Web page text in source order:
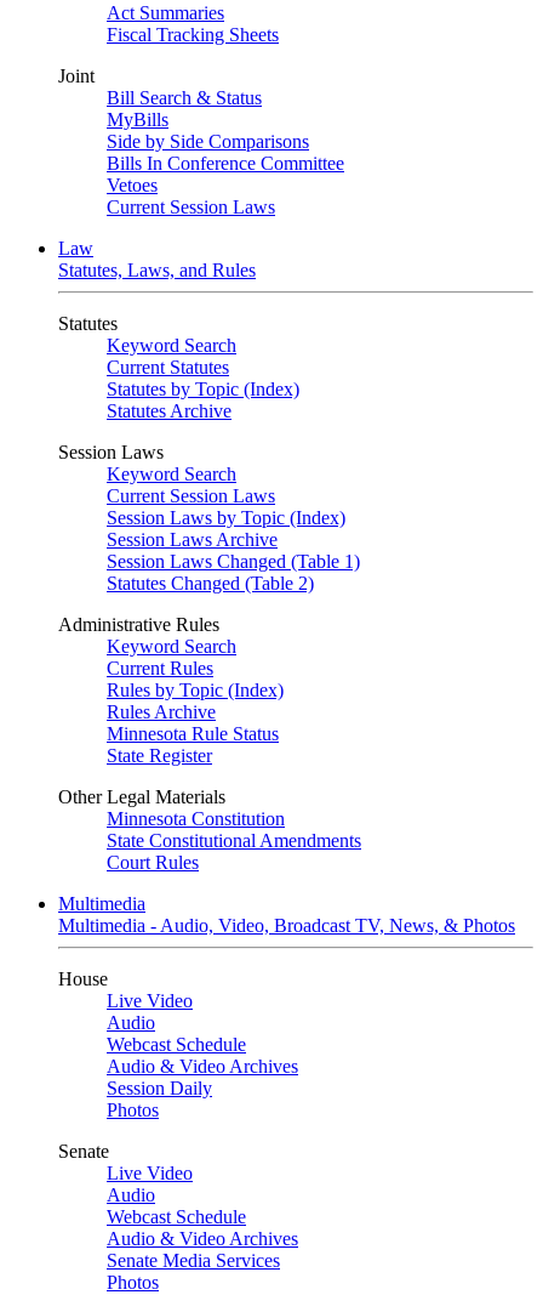
Act Summaries
Fiscal Tracking Sheets
Joint
Bill Search & Status
MyBills
Side by Side Comparisons
Bills In Conference Committee
Vetoes
Current Session Laws
Law
Statutes, Laws, and Rules
Statutes
Keyword Search
Current Statutes
Statutes by Topic (Index)
Statutes Archive
Session Laws
Keyword Search
Current Session Laws
Session Laws by Topic (Index)
Session Laws Archive
Session Laws Changed (Table 1)
Statutes Changed (Table 2)
Administrative Rules
Keyword Search
Current Rules
Rules by Topic (Index)
Rules Archive
Minnesota Rule Status
State Register
Other Legal Materials
Minnesota Constitution
State Constitutional Amendments
Court Rules
Multimedia
Multimedia - Audio, Video, Broadcast TV, News, & Photos
House
Live Video
Audio
Webcast Schedule
Audio & Video Archives
Session Daily
Photos
Senate
Live Video
Audio
Webcast Schedule
Audio & Video Archives
Senate Media Services
Photos